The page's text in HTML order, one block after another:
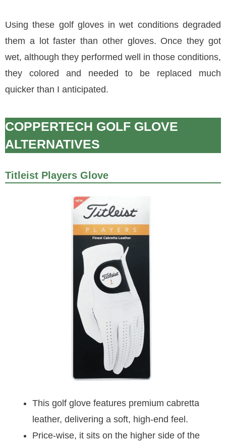
Using these golf gloves in wet conditions degraded
them a lot faster than other gloves. Once they got
wet, although they performed well in those conditions,
they colored and needed to be replaced much
quicker than I anticipated.
COPPERTECH GOLF GLOVE
ALTERNATIVES
Titleist Players Glove
This golf glove features premium cabretta
leather, delivering a soft, high-end feel.
Price-wise, it sits on the higher side of the